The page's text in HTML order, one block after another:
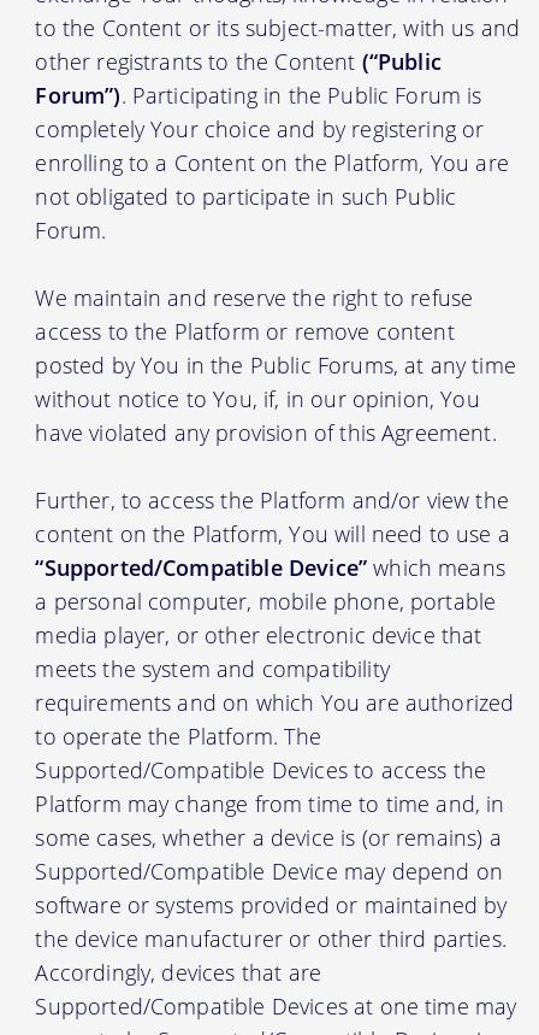
to the Content or its subject-matter, with us and
other registrants to the Content (“Public
Forum”). Participating in the Public Forum is
completely Your choice and by registering or
enrolling to a Content on the Platform, You are
not obligated to participate in such Public
Forum.
We maintain and reserve the right to refuse
access to the Platform or remove content
posted by You in the Public Forums, at any time
without notice to You, if, in our opinion, You
have violated any provision of this Agreement.
Further, to access the Platform and/or view the
content on the Platform, You will need to use a
“Supported/Compatible Device” which means
a personal computer, mobile phone, portable
media player, or other electronic device that
meets the system and compatibility
requirements and on which You are authorized
to operate the Platform. The
Supported/Compatible Devices to access the
Platform may change from time to time and, in
some cases, whether a device is (or remains) a
Supported/Compatible Device may depend on
software or systems provided or maintained by
the device manufacturer or other third parties.
Accordingly, devices that are
Supported/Compatible Devices at one time may